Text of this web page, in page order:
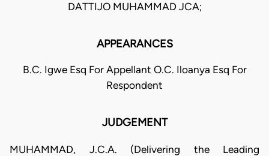
DATTIJO MUHAMMAD JCA;
APPEARANCES
B.C. Igwe Esq For Appellant O.C. Iloanya Esq For
Respondent
JUDGEMENT
MUHAMMAD, J.C.A. (Delivering the Leading